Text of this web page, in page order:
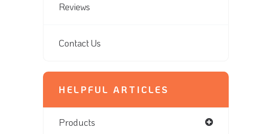
Reviews
Contact Us
HELPFUL ARTICLES
Products